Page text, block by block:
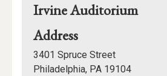
Irvine Auditorium
Addressfor
Irvine
Auditorium
3401 Spruce Street
Philadelphia, PA 19104